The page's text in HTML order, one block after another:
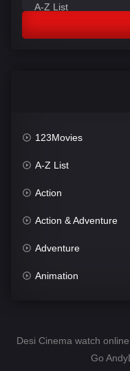
123Movies
A-Z List
Action
Action & Adventure
Adventure
Animation
Desi Cinema
Desi Cinema watch
Go